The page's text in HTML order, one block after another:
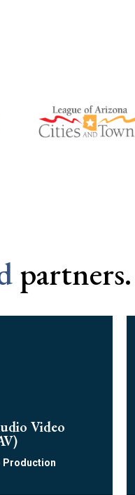
partners.
Video
Production​